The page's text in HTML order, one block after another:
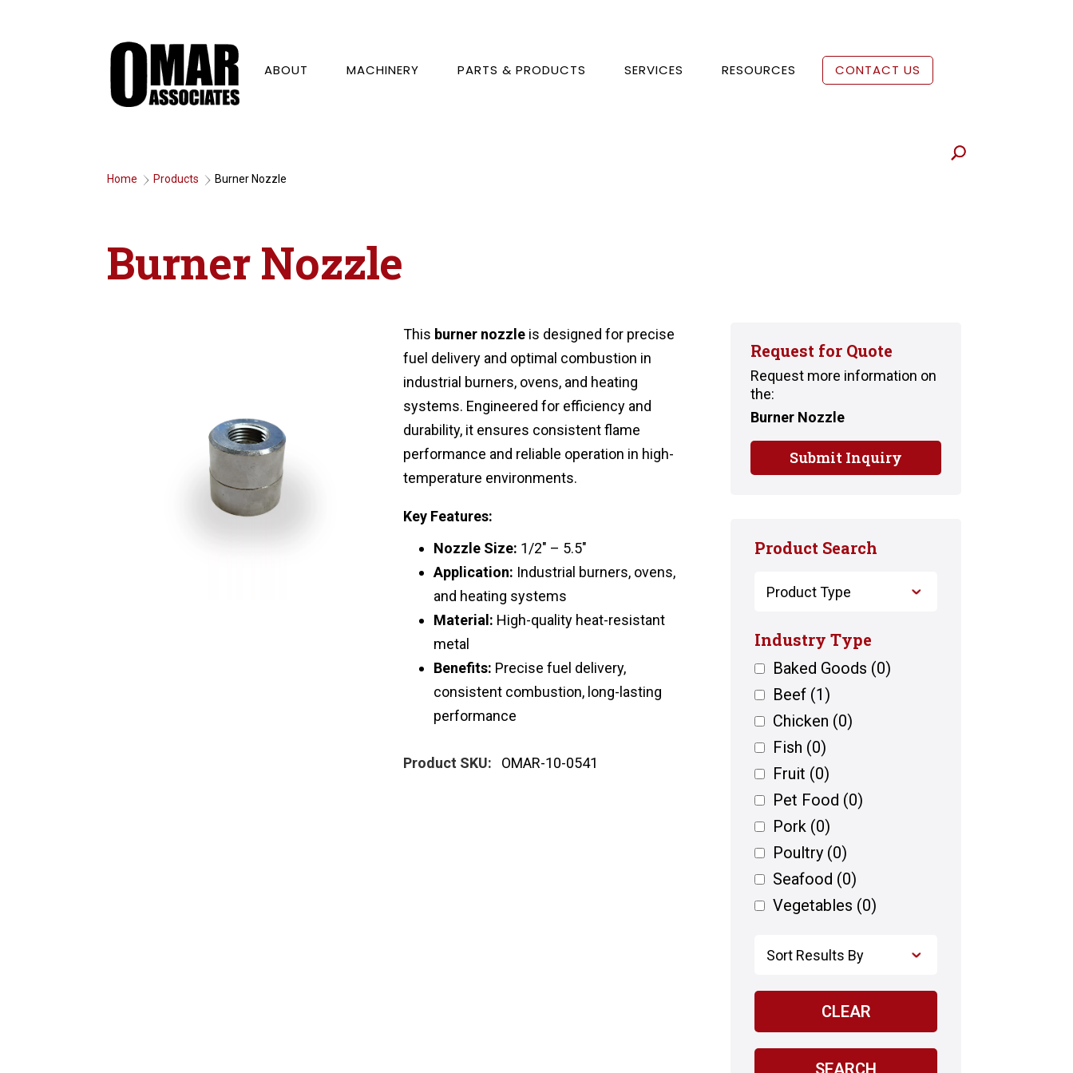
ABOUT MACHINERY PARTS & PRODUCTS SERVICES RESOURCES CONTACT US
Home 9 Products 9 Burner Nozzle
Burner Nozzle
This burner nozzle is designed for precise
fuel delivery and optimal combustion in
industrial burners, ovens, and heating
systems. Engineered for efficiency and
durability, it ensures consistent flame
performance and reliable operation in high-
temperature environments.
Key Features:
Nozzle Size: 1/2″ – 5.5″
Application: Industrial burners, ovens,
and heating systems
Material: High-quality heat-resistant
metal
Benefits: Precise fuel delivery,
consistent combustion, long-lasting
performance
Product SKU: OMAR-10-0541
Request for Quote
Request more information on
the:
Burner Nozzle
Submit Inquiry
Product Search
Industry Type
Baked Goods (0)
Beef (1)
Chicken (0)
Fish (0)
Fruit (0)
Pet Food (0)
Pork (0)
Poultry (0)
Seafood (0)
Vegetables (0)